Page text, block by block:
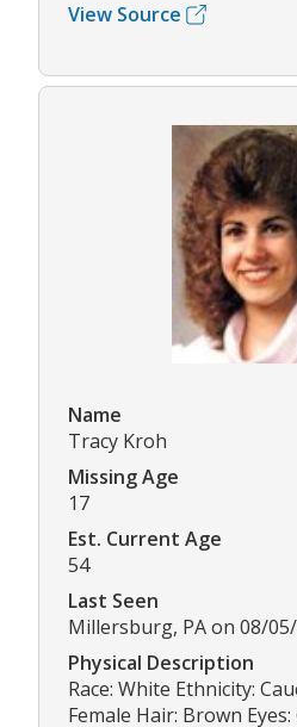
View Source
Name
Tracy Kroh
Missing Age
17
Est. Current Age
54
Last Seen
Millersburg, PA on 08/
Physical Description
Race: White Ethnicity:
Female Hair: Brown